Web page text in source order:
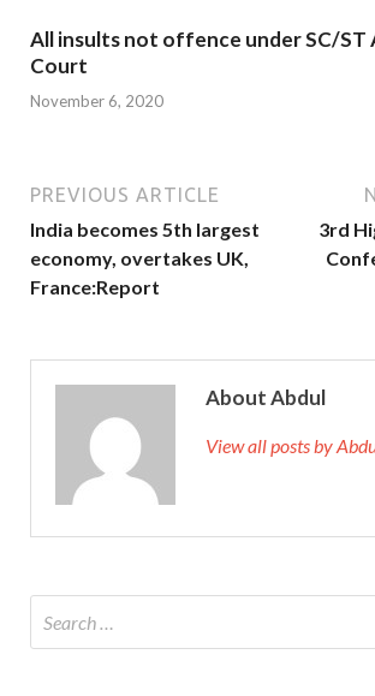
All insults not offence under SC/ST
Court
November 6, 2020
PREVIOUS ARTICLE
India becomes 5th largest
economy, overtakes UK,
France:Report
3rd
About Abdul
View all posts by